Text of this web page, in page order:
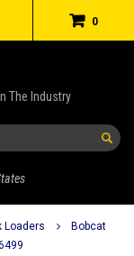
0
The Industry
Loaders
Bobcat